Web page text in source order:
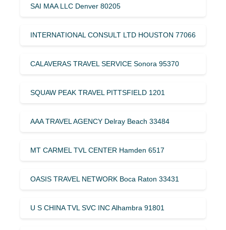
SAI MAA LLC Denver 80205
INTERNATIONAL CONSULT LTD HOUSTON 77066
CALAVERAS TRAVEL SERVICE Sonora 95370
SQUAW PEAK TRAVEL PITTSFIELD 1201
AAA TRAVEL AGENCY Delray Beach 33484
MT CARMEL TVL CENTER Hamden 6517
OASIS TRAVEL NETWORK Boca Raton 33431
U S CHINA TVL SVC INC Alhambra 91801